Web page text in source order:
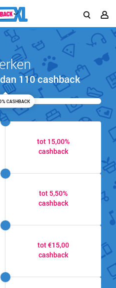
110 cashback
CASHBACK
tot 15,00%
cashback
tot 5,50%
cashback
tot €15,00
cashback